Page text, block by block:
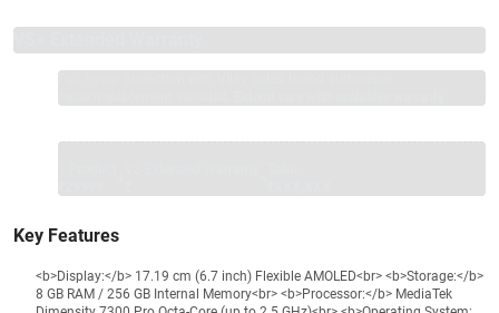
Key Features
<b>Display:</b> 17.19 cm (6.7 inch) Flexible AMOLED<br> <b>Storage:</b>
8 GB RAM / 256 GB Internal Memory<br> <b>Processor:</b> MediaTek